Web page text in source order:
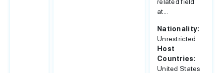
at...
Nationality:
Unrestricted
Host
Countries:
United States